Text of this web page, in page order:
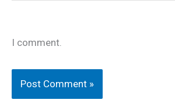
I comment.